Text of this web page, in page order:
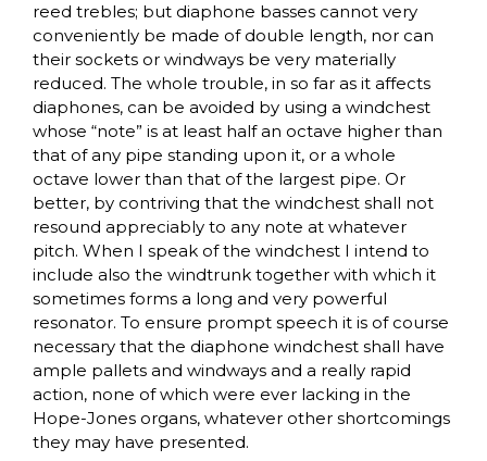
reed trebles; but diaphone basses cannot very
conveniently be made of double length, nor can
their sockets or windways be very materially
reduced. The whole trouble, in so far as it affects
diaphones, can be avoided by using a windchest
whose “note” is at least half an octave higher than
that of any pipe standing upon it, or a whole
octave lower than that of the largest pipe. Or
better, by contriving that the windchest shall not
resound appreciably to any note at whatever
pitch. When I speak of the windchest I intend to
include also the windtrunk together with which it
sometimes forms a long and very powerful
resonator. To ensure prompt speech it is of course
necessary that the diaphone windchest shall have
ample pallets and windways and a really rapid
action, none of which were ever lacking in the
Hope-Jones organs, whatever other shortcomings
they may have presented.